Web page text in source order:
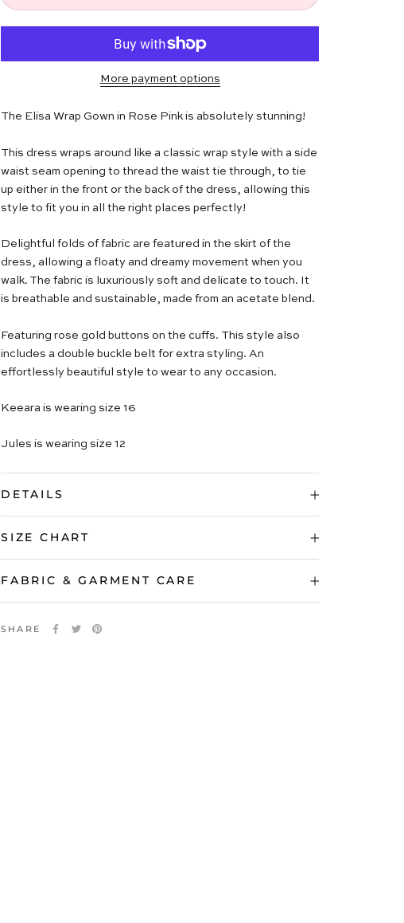
More payment options
The Elisa Wrap Gown in Rose Pink is absolutely stunning!
This dress wraps around like a classic wrap style with a side
waist seam opening to thread the waist tie through, to tie
up either in the front or the back of the dress, allowing this
style to fit you in all the right places perfectly!
Delightful folds of fabric are featured in the skirt of the
dress, allowing a floaty and dreamy movement when you
walk. The fabric is luxuriously soft and delicate to touch. It
is breathable and sustainable, made from an acetate blend.
Featuring rose gold buttons on the cuffs. This style also
includes a double buckle belt for extra styling. An
effortlessly beautiful style to wear to any occasion.
Keeara is wearing size 16
Jules is wearing size 12
DETAILS
SIZE CHART
FABRIC & GARMENT CARE
SHARE